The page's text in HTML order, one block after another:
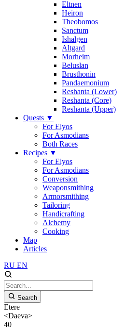
Eltnen
Heiron
Theobomos
Sanctum
Ishalgen
Altgard
Morheim
Beluslan
Brusthonin
Pandaemonium
Reshanta (Lower)
Reshanta (Core)
Reshanta (Upper)
Quests ▼
For Elyos
For Asmodians
Both Races
Recipes ▼
For Elyos
For Asmodians
Conversion
Weaponsmithing
Armorsmithing
Tailoring
Handicrafting
Alchemy
Cooking
Map
Articles
RU EN
Search
Etere
<Daeva>
40